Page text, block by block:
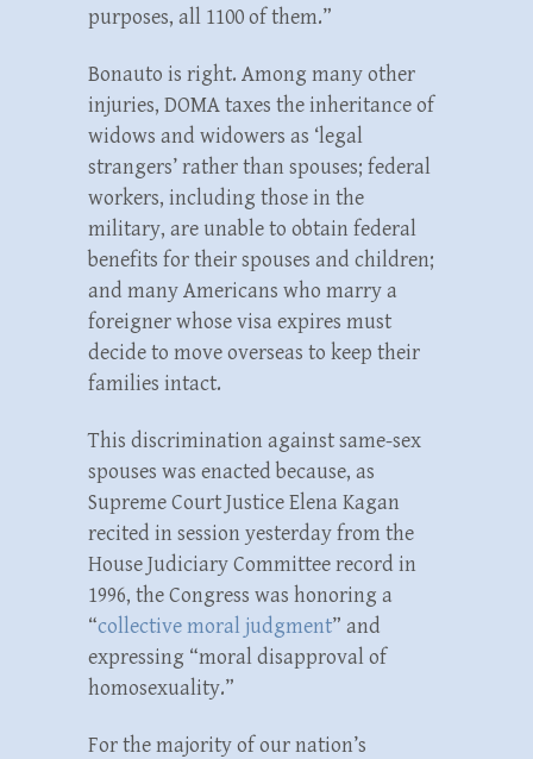
purposes, all 1100 of them.”
Bonauto is right. Among many other
injuries, DOMA taxes the inheritance of
widows and widowers as ‘legal
strangers’ rather than spouses; federal
workers, including those in the
military, are unable to obtain federal
benefits for their spouses and children;
and many Americans who marry a
foreigner whose visa expires must
decide to move overseas to keep their
families intact.
This discrimination against same-sex
spouses was enacted because, as
Supreme Court Justice Elena Kagan
recited in session yesterday from the
House Judiciary Committee record in
1996, the Congress was honoring a
“collective moral judgment” and
expressing “moral disapproval of
homosexuality.”
For the majority of our nation’s